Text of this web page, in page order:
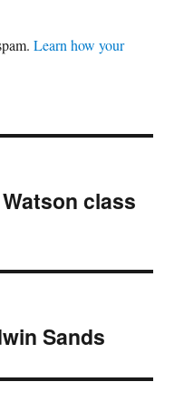
Learn how your
class
Sands